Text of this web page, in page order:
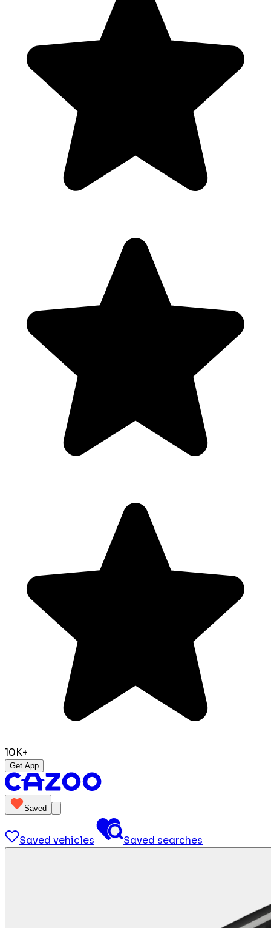
10K+
Get App
Saved
Saved vehicles Saved searches